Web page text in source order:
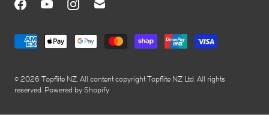
© 2026 Topflite NZ . All content copyright Topflite NZ Ltd. All rights
reserved. Powered by Shopify